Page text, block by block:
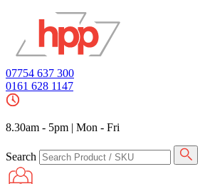
07754 637 300
0161 628 1147
8.30am - 5pm | Mon - Fri
Search